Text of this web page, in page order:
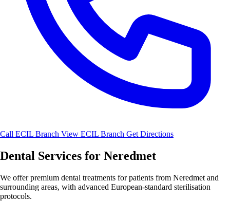
Call ECIL Branch View ECIL Branch Get Directions
Dental Services for Neredmet
We offer premium dental treatments for patients from Neredmet and
surrounding areas, with advanced European-standard sterilisation
protocols.